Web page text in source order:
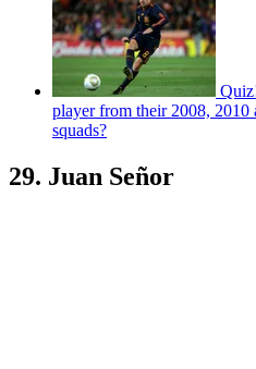
player from their 2008,
squads?
29. Juan Señor